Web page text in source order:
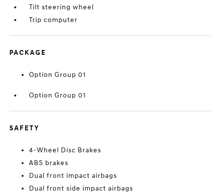
Tilt steering wheel
Trip computer
PACKAGE
Option Group 01
Option Group 01
SAFETY
4-Wheel Disc Brakes
ABS brakes
Dual front impact airbags
Dual front side impact airbags